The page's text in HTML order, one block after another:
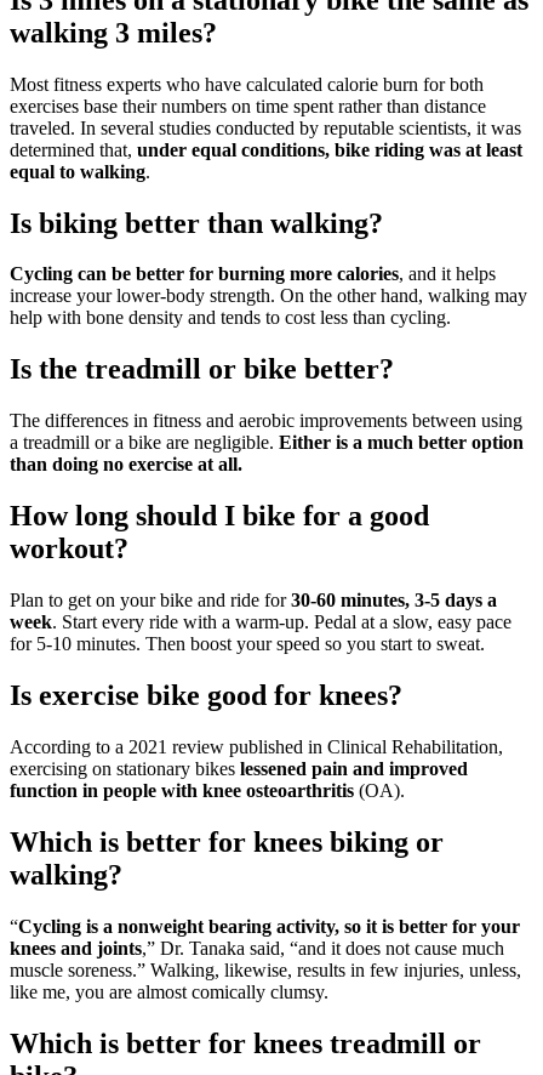
walking 3 miles?
Most fitness experts who have calculated calorie burn for both
exercises base their numbers on time spent rather than distance
traveled. In several studies conducted by reputable scientists, it was
determined that, under equal conditions, bike riding was at least
equal to walking.
Is biking better than walking?
Cycling can be better for burning more calories, and it helps
increase your lower-body strength. On the other hand, walking may
help with bone density and tends to cost less than cycling.
Is the treadmill or bike better?
The differences in fitness and aerobic improvements between using
a treadmill or a bike are negligible. Either is a much better option
than doing no exercise at all.
How long should I bike for a good
workout?
Plan to get on your bike and ride for30-60 minutes, 3-5 days a
week. Start every ride with a warm-up. Pedal at a slow, easy pace
for 5-10 minutes. Then boost your speed so you start to sweat.
Is exercise bike good for knees?
According to a 2021 review published in Clinical Rehabilitation,
exercising on stationary bikes lessened pain and improved
function in people with knee osteoarthritis (OA).
Which is better for knees biking or
walking?
“Cycling is a nonweight bearing activity, so it is better for your
knees and joints,” Dr. Tanaka said, “and it does not cause much
muscle soreness.” Walking, likewise, results in few injuries, unless,
like me, you are almost comically clumsy.
Which is better for knees treadmill or